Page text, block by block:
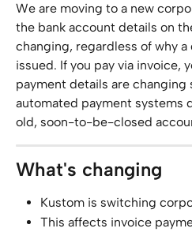
We are moving to a new
the bank account details on
changing, regardless of why a
issued. If you pay via invoice,
payment details are changing
automated payment systems
old, soon-to-be-closed
What's changing
Kustom is switching
This affects invoice